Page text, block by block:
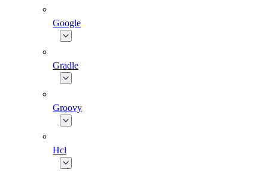
Google
Gradle
Groovy
Hcl